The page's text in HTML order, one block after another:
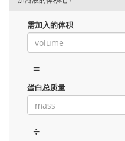
需加入的体积
=
蛋白总质量
÷